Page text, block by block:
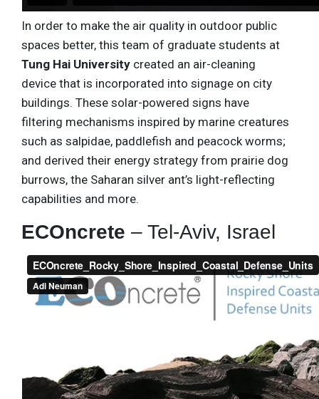
In order to make the air quality in outdoor public
spaces better, this team of graduate students at
Tung Hai University created an air-cleaning
device that is incorporated into signage on city
buildings. These solar-powered signs have
filtering mechanisms inspired by marine creatures
such as salpidae, paddlefish and peacock worms;
and derived their energy strategy from prairie dog
burrows, the Saharan silver ant’s light-reflecting
capabilities and more.
ECOncrete – Tel-Aviv, Israel